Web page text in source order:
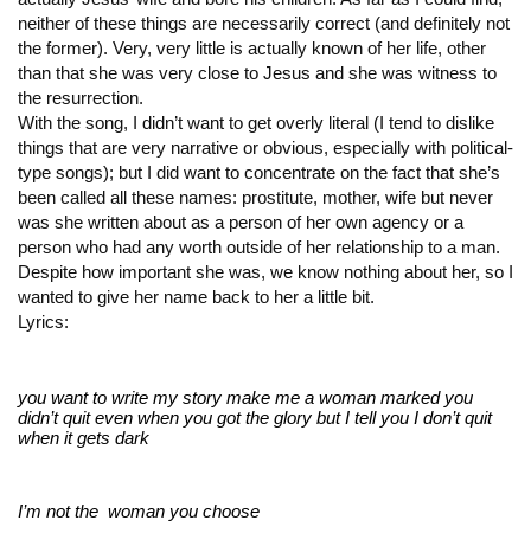
neither of these things are necessarily correct (and definitely not
the former). Very, very little is actually known of her life, other
than that she was very close to Jesus and she was witness to
the resurrection.
With the song, I didn’t want to get overly literal (I tend to dislike
things that are very narrative or obvious, especially with political-
type songs); but I did want to concentrate on the fact that she’s
been called all these names: prostitute, mother, wife but never
was she written about as a person of her own agency or a
person who had any worth outside of her relationship to a man.
Despite how important she was, we know nothing about her, so I
wanted to give her name back to her a little bit.
Lyrics:
you want to write my story make me a woman marked you
didn’t quit even when you got the glory but I tell you I don’t quit
when it gets dark
I’m not the  woman you choose